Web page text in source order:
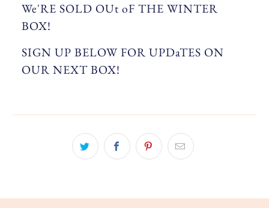
We'RE SOLD OUt oF THE WINTER
BOX!
SIGN UP BELOW FOR UPDaTES ON
OUR NEXT BOX!